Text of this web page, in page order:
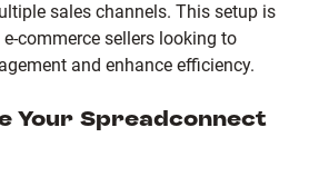
sales channels. This setup is
commerce sellers looking to
and enhance efficiency.
Your Spreadconnect